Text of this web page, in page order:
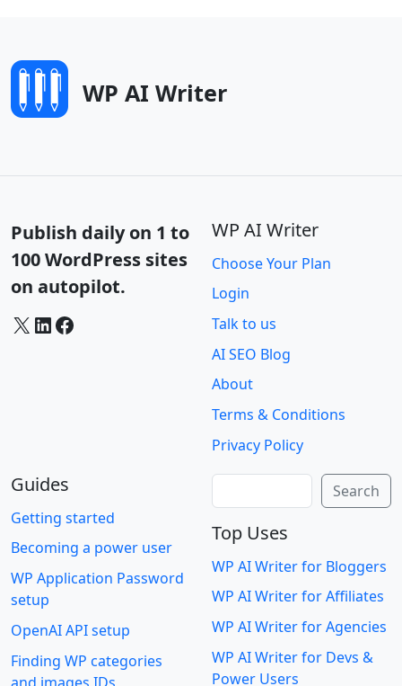
WP AI Writer
Publish daily on 1 to
100 WordPress sites
on autopilot.
X LinkedIn Facebook
WP AI Writer
Choose Your Plan
Login
Talk to us
AI SEO Blog
About
Terms & Conditions
Privacy Policy
Guides
Getting started
Becoming a power user
WP Application Password
setup
OpenAI API setup
Finding WP categories
Search
Top Uses
WP AI Writer for Bloggers
WP AI Writer for Affiliates
WP AI Writer for Agencies
WP AI Writer for Devs &
Power Users